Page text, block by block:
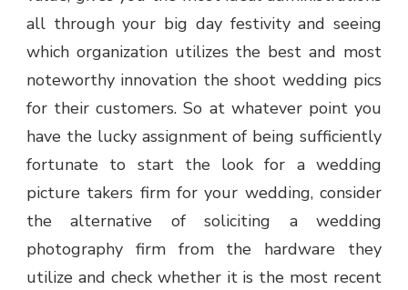
all through your big day festivity and seeing
which organization utilizes the best and most
noteworthy innovation the shoot wedding pics
for their customers. So at whatever point you
have the lucky assignment of being sufficiently
fortunate to start the look for a wedding
picture takers firm for your wedding, consider
the alternative of soliciting a wedding
photography firm from the hardware they
utilize and check whether it is the most recent